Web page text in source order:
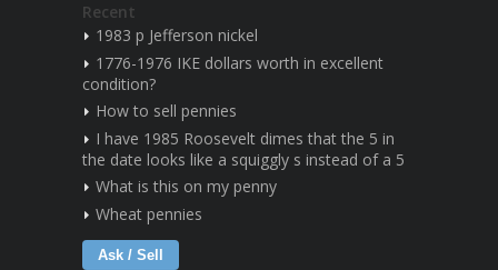
Recent
1983 p Jefferson nickel
1776-1976 IKE dollars worth in excellent
condition?
How to sell pennies
I have 1985 Roosevelt dimes that the 5 in
the date looks like a squiggly s instead of a 5
What is this on my penny
Wheat pennies
Ask / Sell